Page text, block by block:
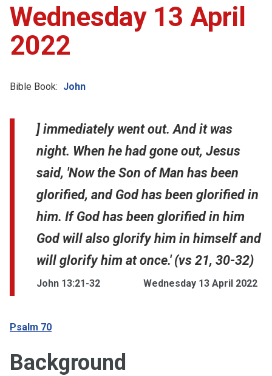
Wednesday 13 April
2022
Bible Book: John
] immediately went out. And it was
night. When he had gone out, Jesus
said, 'Now the Son of Man has been
glorified, and God has been glorified in
him. If God has been glorified in him
God will also glorify him in himself and
will glorify him at once.' (vs 21, 30-32)
John 13:21-32 Wednesday 13 April 2022
Psalm 70
Background